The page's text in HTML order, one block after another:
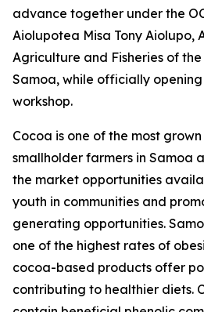
advance together under the
Aiolupotea Misa Tony Aiolupo,
Agriculture and Fisheries of
Samoa, while officially
workshop.
Cocoa is one of the most
smallholder farmers in Samoa
the market opportunities
youth in communities and
generating opportunities.
one of the highest rates of
cocoa-based products offer
contributing to healthier diets.